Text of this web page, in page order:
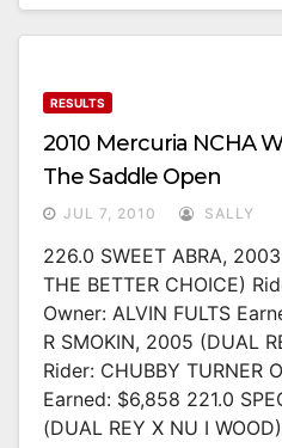
RESULTS
2010 Mercuria NCHA
The Saddle Open
JUL 7, 2010 SALLY
226.0 SWEET ABRA,
THE BETTER CHOICE)
Owner: ALVIN FULTS
R SMOKIN, 2005 (DUAL
Rider: CHUBBY TURNER
Earned: $6,858 221.0
(DUAL REY X NU I